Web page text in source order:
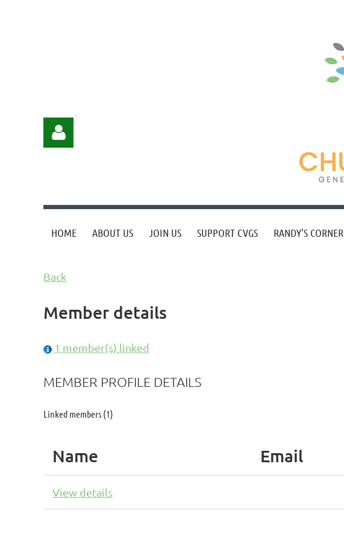
Log in
HOME ABOUT US JOIN US SUPPORT CVGS RANDY'S CORNER
Back
Member details
1 member(s) linked
MEMBER PROFILE DETAILS
Linked members (1)
Name Email
View details